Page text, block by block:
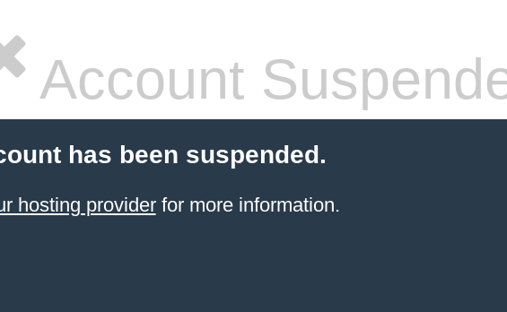
Account
has been suspended.
hosting providerfor more information.